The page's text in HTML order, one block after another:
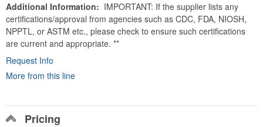
Additional Information
IMPORTANT: If the supplier lists any
certifications/approval from agencies such as CDC, FDA, NIOSH,
NPPTL, or ASTM etc., please check to ensure such certifications
are current and appropriate. **
Request Info
More from this line
Pricing